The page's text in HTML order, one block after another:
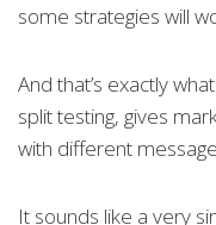
some strategies will
And that’s exactly
split testing, gives
with different
It sounds like a very